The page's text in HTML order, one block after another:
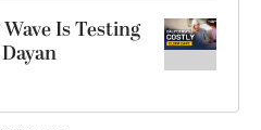
Is Testing